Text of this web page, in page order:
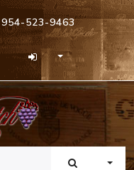
954-523-9463